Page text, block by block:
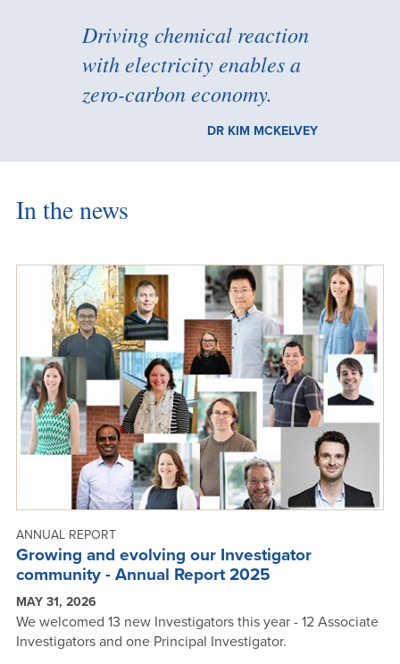
Driving chemical reaction
with electricity enables a
zero-carbon economy.
DR KIM MCKELVEY
In the news
ANNUAL REPORT
Growing and evolving our Investigator
community - Annual Report 2025
MAY 31, 2026
We welcomed 13 new Investigators this year - 12 Associate
Investigators and one Principal Investigator.